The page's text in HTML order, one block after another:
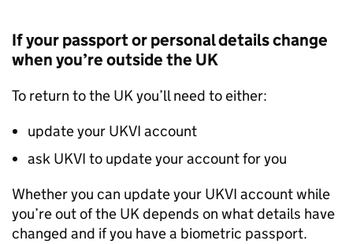
If your passport or personal details change
when you’re outside the UK
To return to the UK you’ll need to either:
update your UKVI account
ask UKVI to update your account for you
Whether you can update your UKVI account while
you’re out of the UK depends on what details have
changed and if you have a biometric passport.